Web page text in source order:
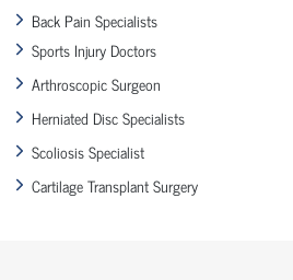
Back Pain Specialists
Sports Injury Doctors
Arthroscopic Surgeon
Herniated Disc Specialists
Scoliosis Specialist
Cartilage Transplant Surgery